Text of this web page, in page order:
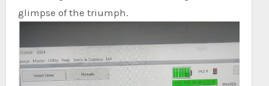
glimpse of the triumph.